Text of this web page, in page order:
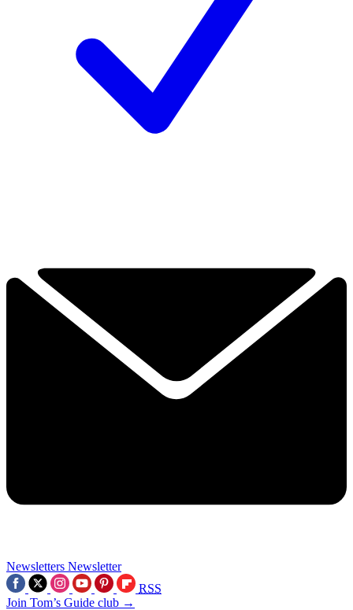
Newsletters Newsletter
RSS
Join Tom’s Guide club →